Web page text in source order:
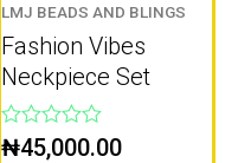
LMJ BEADS AND BLINGS
Fashion Vibes
Neckpiece Set
Rated
₦45,000.00